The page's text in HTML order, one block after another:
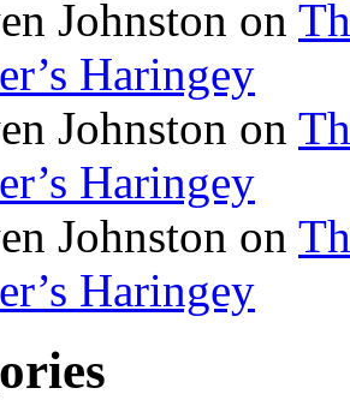
Johnston on
Haringey
Johnston on
Haringey
Johnston on
Haringey